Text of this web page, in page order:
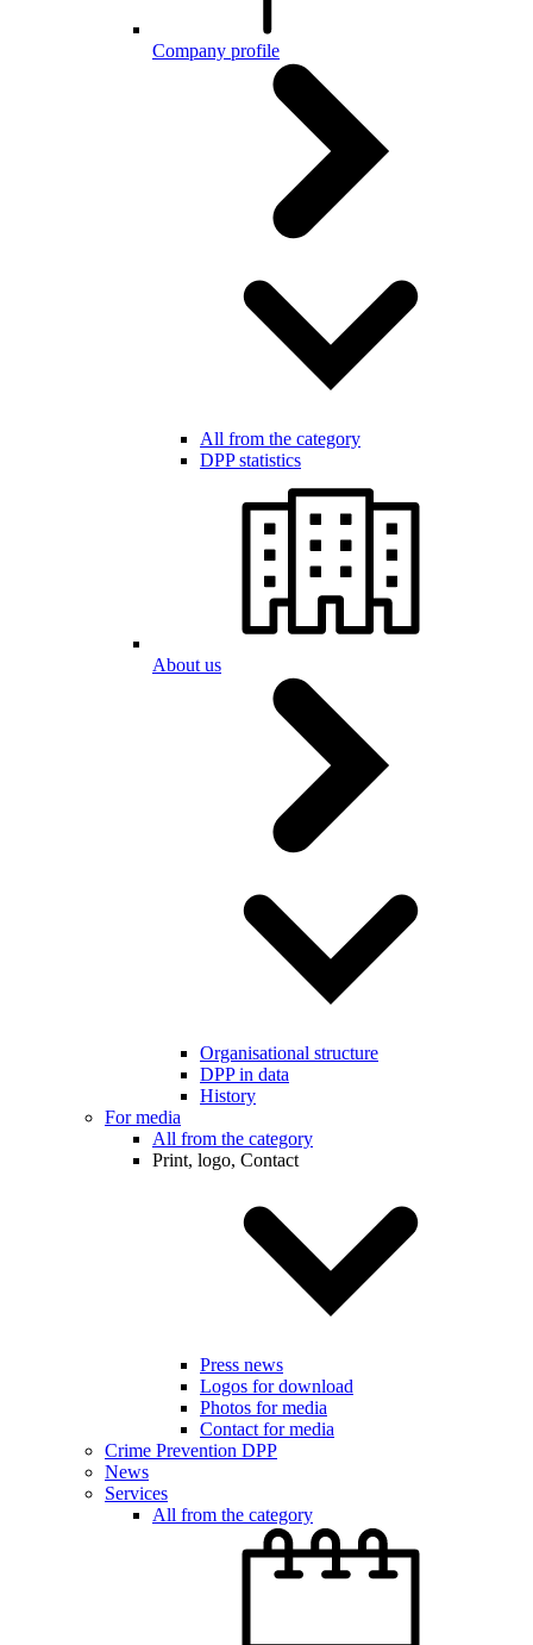
Company profile
All from the category
DPP statistics
About us
Organisational structure
DPP in data
History
For media
All from the category
Print, logo, Contact
Press news
Logos for download
Photos for media
Contact for media
Crime Prevention DPP
News
Services
All from the category